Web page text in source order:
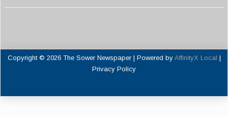
Copyright © 2026 The Sower Newspaper | Powered by AffinityX Local |
Privacy Policy